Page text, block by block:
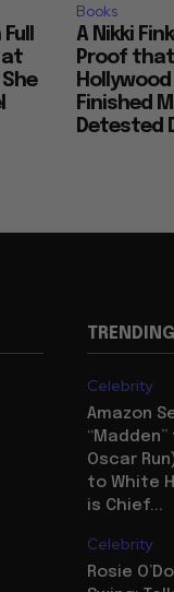
at
Books
A Nikki
Proof
Finished
Detested
TRENDING
Celebrity
Amazon
Oscar
to White
is Chief...
Celebrity
Rosie